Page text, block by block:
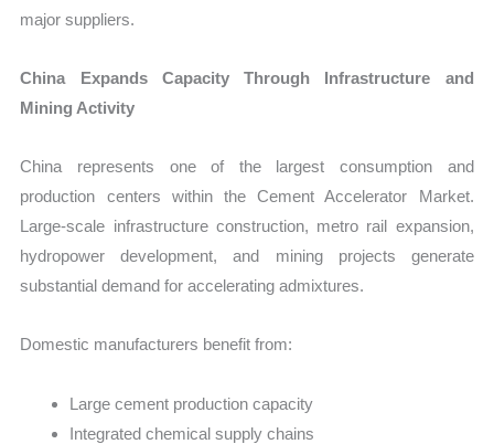
major suppliers.
China Expands Capacity Through Infrastructure and
Mining Activity
China represents one of the largest consumption and
production centers within the Cement Accelerator Market.
Large-scale infrastructure construction, metro rail expansion,
hydropower development, and mining projects generate
substantial demand for accelerating admixtures.
Domestic manufacturers benefit from:
Large cement production capacity
Integrated chemical supply chains